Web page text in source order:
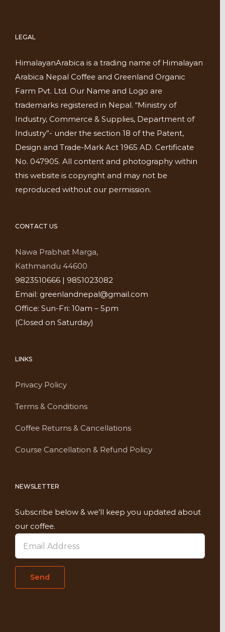
LEGAL
HimalayanArabica is a trading name of Himalayan
Arabica Nepal Coffee and Greenland Organic
Farm Pvt. Ltd. Our Name and Logo are
trademarks registered in Nepal. “Ministry of
Industry, Commerce & Supplies, Department of
Industry”- under the section 18 of the Patent,
Design and Trade-Mark Act 1965 AD. Certificate
No. 047905. All content and photography within
this website is copyright and may not be
reproduced without our permission.
CONTACT US
Nawa Prabhat Marga,
Kathmandu 44600
9823510666 | 9851023082
Email: greenlandnepal@gmail.com
Office: Sun-Fri: 10am – 5pm
(Closed on Saturday)
LINKS
Privacy Policy
Terms & Conditions
Coffee Returns & Cancellations
Course Cancellation & Refund Policy
NEWSLETTER
Subscribe below & we’ll keep you updated about
our coffee.